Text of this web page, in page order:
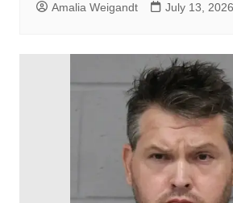
Amalia Weigandt July 13, 2026